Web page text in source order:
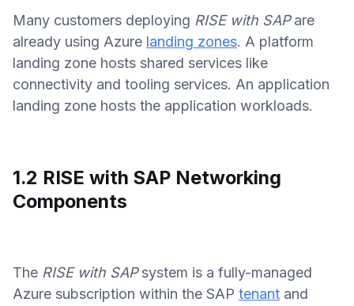
Many customers deploying RISE with SAPare
already using Azure landing zones. A platform
landing zone hosts shared services like
connectivity and tooling services. An application
landing zone hosts the application workloads.
1.2 RISE with SAP Networking
Components
The RISE with SAPsystem is a fully-managed
Azure subscription within the SAP tenant and